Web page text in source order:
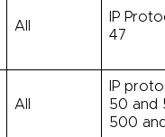
All
IP
47
All
IP
50 and
500